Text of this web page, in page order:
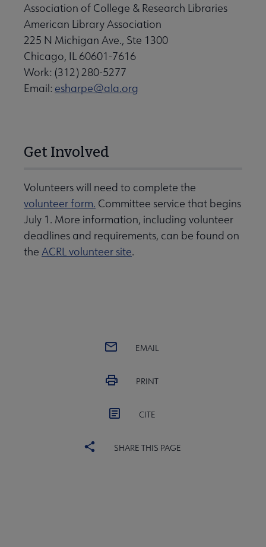
Association of College & Research Libraries
American Library Association
225 N Michigan Ave., Ste 1300
Chicago, IL 60601-7616
Work: (312) 280-5277
Email: esharpe@ala.org
Get Involved
Volunteers will need to complete the
volunteer form. Committee service that begins
July 1. More information, including volunteer
deadlines and requirements, can be found on
the ACRL volunteer site.
EMAIL
PRINT
CITE
SHARE THIS PAGE